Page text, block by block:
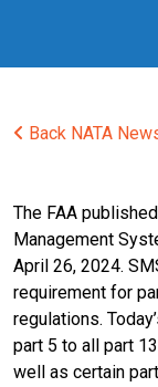
Back NATA
The FAA
Management
April 26, 2024.
requirement for
regulations.
part 5 to all part
well as certain